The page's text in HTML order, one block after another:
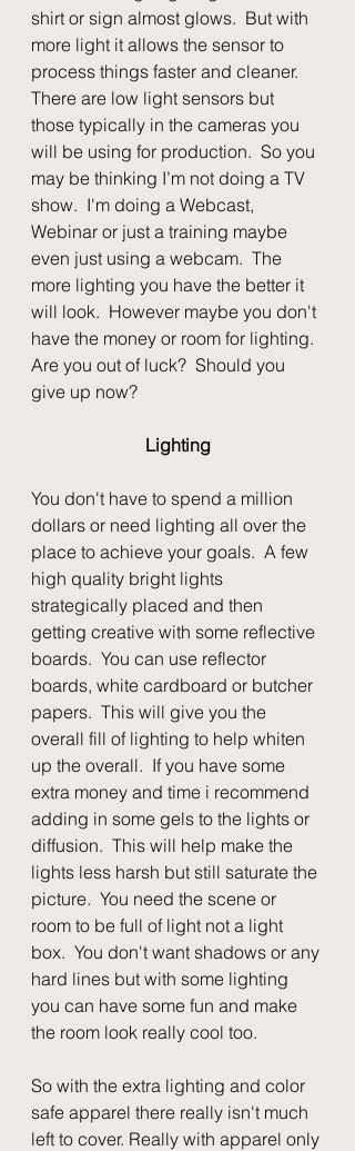
shirt or sign almost glows.  But with
more light it allows the sensor to
process things faster and cleaner.
There are low light sensors but
those typically in the cameras you
will be using for production.  So you
may be thinking I’m not doing a TV
show.  I'm doing a Webcast,
Webinar or just a training maybe
even just using a webcam.  The
more lighting you have the better it
will look.  However maybe you don't
have the money or room for lighting.
Are you out of luck?  Should you
give up now?
Lighting
You don't have to spend a million
dollars or need lighting all over the
place to achieve your goals.  A few
high quality bright lights
strategically placed and then
getting creative with some reflective
boards.  You can use reflector
boards, white cardboard or butcher
papers.  This will give you the
overall fill of lighting to help whiten
up the overall.  If you have some
extra money and time i recommend
adding in some gels to the lights or
diffusion.  This will help make the
lights less harsh but still saturate the
picture.  You need the scene or
room to be full of light not a light
box.  You don't want shadows or any
hard lines but with some lighting
you can have some fun and make
the room look really cool too.
So with the extra lighting and color
safe apparel there really isn't much
left to cover. Really with apparel only